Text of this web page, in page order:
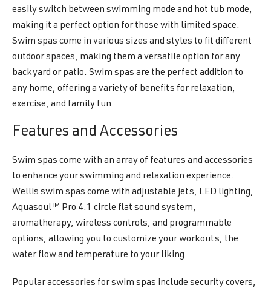
easily switch between swimming mode and hot tub mode,
making it a perfect option for those with limited space.
Swim spas come in various sizes and styles to fit different
outdoor spaces, making them a versatile option for any
backyard or patio. Swim spas are the perfect addition to
any home, offering a variety of benefits for relaxation,
exercise, and family fun.
Features and Accessories
Swim spas come with an array of features and accessories
to enhance your swimming and relaxation experience.
Wellis swim spas come with adjustable jets, LED lighting,
Aquasoul™ Pro 4.1 circle flat sound system,
aromatherapy, wireless controls, and programmable
options, allowing you to customize your workouts, the
water flow and temperature to your liking.
Popular accessories for swim spas include security covers,